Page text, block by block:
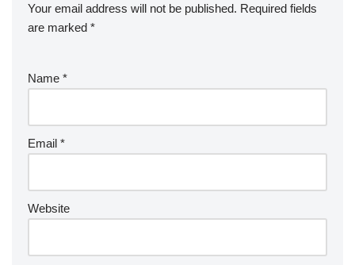
Your email address will not be published. Required fields
are marked *
Name *
Email *
Website